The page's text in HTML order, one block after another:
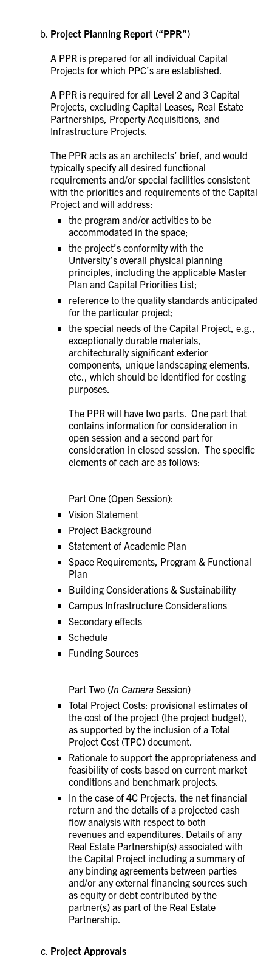
Project Planning Report (“PPR”)
A PPR is prepared for all individual Capital
Projects for which PPC’s are established.
A PPR is required for all Level 2 and 3 Capital
Projects, excluding Capital Leases, Real Estate
Partnerships, Property Acquisitions, and
Infrastructure Projects.
The PPR acts as an architects’ brief, and would
typically specify all desired functional
requirements and/or special facilities consistent
with the priorities and requirements of the Capital
Project and will address:
the program and/or activities to be
accommodated in the space;
the project’s conformity with the
University’s overall physical planning
principles, including the applicable Master
Plan and Capital Priorities List;
reference to the quality standards anticipated
for the particular project;
the special needs of the Capital Project, e.g.,
exceptionally durable materials,
architecturally significant exterior
components, unique landscaping elements,
etc., which should be identified for costing
purposes.
The PPR will have two parts. One part that
contains information for consideration in
open session and a second part for
consideration in closed session. The specific
elements of each are as follows:
Part One (Open Session):
Vision Statement
Project Background
Statement of Academic Plan
Space Requirements, Program & Functional
Plan
Building Considerations & Sustainability
Campus Infrastructure Considerations
Secondary effects
Schedule
Funding Sources
Part Two (In Camera Session)
Total Project Costs: provisional estimates of
the cost of the project (the project budget),
as supported by the inclusion of a Total
Project Cost (TPC) document.
Rationale to support the appropriateness and
feasibility of costs based on current market
conditions and benchmark projects.
In the case of 4C Projects, the net financial
return and the details of a projected cash
flow analysis with respect to both
revenues and expenditures. Details of any
Real Estate Partnership(s) associated with
the Capital Project including a summary of
any binding agreements between parties
and/or any external financing sources such
as equity or debt contributed by the
partner(s) as part of the Real Estate
Partnership.
Project Approvals